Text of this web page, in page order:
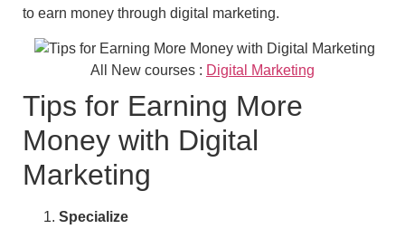
to earn money through digital marketing.
All New courses : Digital Marketing
Tips for Earning More
Money with Digital
Marketing
Specialize